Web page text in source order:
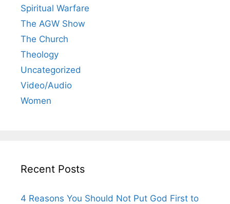
Spiritual Warfare
The AGW Show
The Church
Theology
Uncategorized
Video/Audio
Women
Recent Posts
4 Reasons You Should Not Put God First to